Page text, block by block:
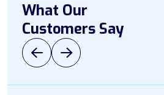
What Our
Customers Say